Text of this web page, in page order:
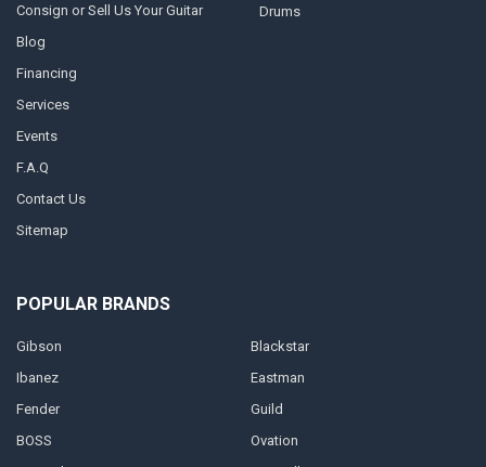
Consign or Sell Us Your Guitar
Blog
Financing
Services
Events
F.A.Q
Contact Us
Sitemap
Drums
POPULAR BRANDS
Gibson
Ibanez
Fender
BOSS
Blackstar
Eastman
Guild
Ovation